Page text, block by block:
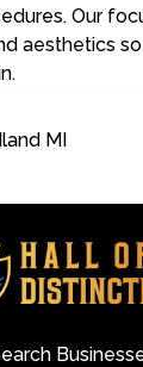
Our
aesthetics
MI